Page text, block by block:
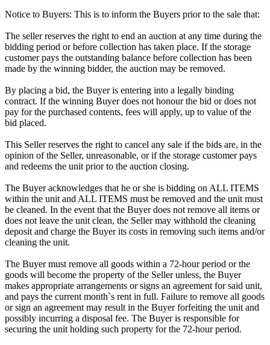
Notice to Buyers: This is to inform the Buyers prior to the sale that:
The seller reserves the right to end an auction at any time during the
bidding period or before collection has taken place. If the storage
customer pays the outstanding balance before collection has been
made by the winning bidder, the auction may be removed.
By placing a bid, the Buyer is entering into a legally binding
contract. If the winning Buyer does not honour the bid or does not
pay for the purchased contents, fees will apply, up to value of the
bid placed.
This Seller reserves the right to cancel any sale if the bids are, in the
opinion of the Seller, unreasonable, or if the storage customer pays
and redeems the unit prior to the auction closing.
The Buyer acknowledges that he or she is bidding on ALL ITEMS
within the unit and ALL ITEMS must be removed and the unit must
be cleaned. In the event that the Buyer does not remove all items or
does not leave the unit clean, the Seller may withhold the cleaning
deposit and charge the Buyer its costs in removing such items and/or
cleaning the unit.
The Buyer must remove all goods within a 72-hour period or the
goods will become the property of the Seller unless, the Buyer
makes appropriate arrangements or signs an agreement for said unit,
and pays the current month`s rent in full. Failure to remove all goods
or sign an agreement may result in the Buyer forfeiting the unit and
possibly incurring a disposal fee. The Buyer is responsible for
securing the unit holding such property for the 72-hour period.